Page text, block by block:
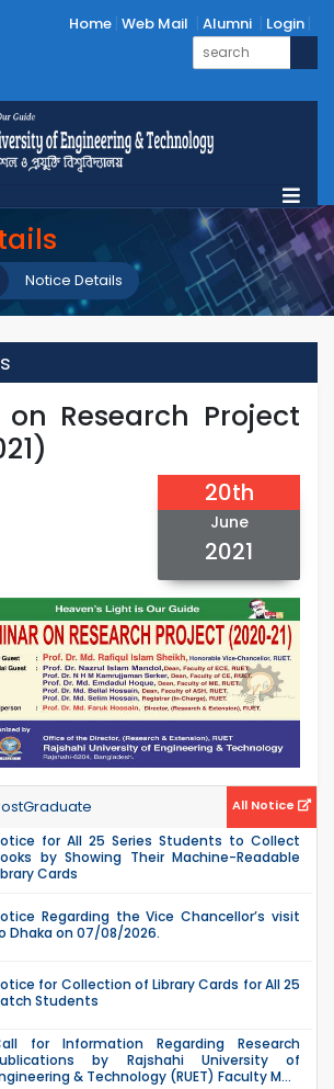
Home Web Mail Alumni Login
Notice Details
Research Project
20th
June
2021
All Notice
for All 25 Series Students to Collect
by Showing Their Machine-Readable
Cards
Regarding the Vice Chancellor’s visit
Dhaka on 07/08/2026.
for Collection of Library Cards for All 25
Students
for Information Regarding Research
by Rajshahi University of
& Technology (RUET) Faculty M...